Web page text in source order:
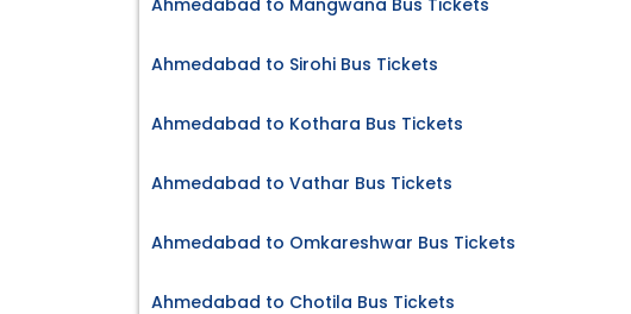
Ahmedabad to Mangwana Bus Tickets
Ahmedabad to Sirohi Bus Tickets
Ahmedabad to Kothara Bus Tickets
Ahmedabad to Vathar Bus Tickets
Ahmedabad to Omkareshwar Bus Tickets
Ahmedabad to Chotila Bus Tickets